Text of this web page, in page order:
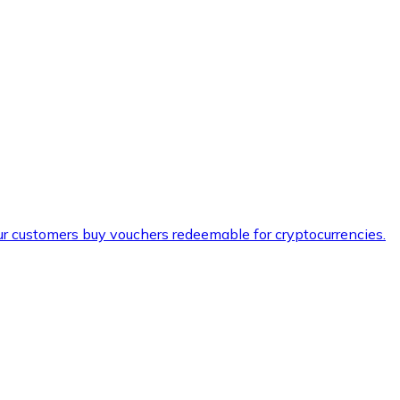
buy vouchers redeemable for cryptocurrencies.